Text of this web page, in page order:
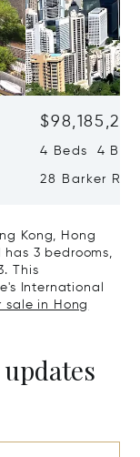
$98,185,215
4 Beds 4
28 Barker
Kong, Hong
3 bedrooms,
This
International
sale in Hong